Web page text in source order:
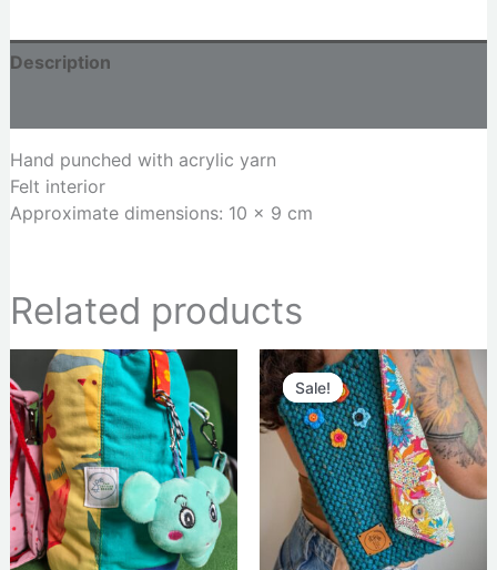
Description
Hand punched with acrylic yarn
Felt interior
Approximate dimensions: 10 x 9 cm
Related products
Sale!
Sale!
Original
price
was:
$45.00.
Current
price
is:
$38.00.